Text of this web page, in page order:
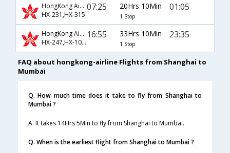
HongKong Airline
HX-231,HX-315
07:25 20Hrs 10Min
1 Stop
01:05
HongKong Airline
HX-247,HX-1055
16:55 33Hrs 10Min
1 Stop
23:35
FAQ about hongkong-airline Flights from Shanghai to
Mumbai
Q. How much time does it take to fly from Shanghai to
Mumbai ?
A. It takes 14Hrs 5Min to fly from Shanghai to Mumbai.
Q. When is the earliest flight from Shanghai to Mumbai ?